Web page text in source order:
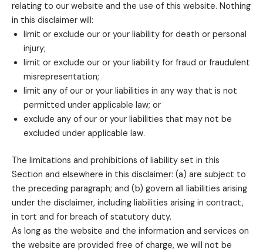
relating to our website and the use of this website. Nothing
in this disclaimer will:
limit or exclude our or your liability for death or personal
injury;
limit or exclude our or your liability for fraud or fraudulent
misrepresentation;
limit any of our or your liabilities in any way that is not
permitted under applicable law; or
exclude any of our or your liabilities that may not be
excluded under applicable law.
The limitations and prohibitions of liability set in this
Section and elsewhere in this disclaimer: (a) are subject to
the preceding paragraph; and (b) govern all liabilities arising
under the disclaimer, including liabilities arising in contract,
in tort and for breach of statutory duty.
As long as the website and the information and services on
the website are provided free of charge, we will not be